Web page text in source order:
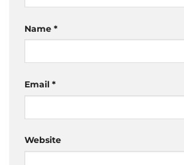
Name *
Email *
Website